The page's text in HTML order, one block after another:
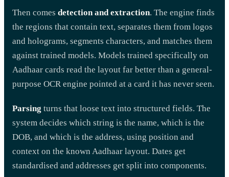
Then comes detection and extraction. The engine finds
the regions that contain text, separates them from logos
and holograms, segments characters, and matches them
against trained models. Models trained specifically on
Aadhaar cards read the layout far better than a general-
purpose OCR engine pointed at a card it has never seen.
Parsing turns that loose text into structured fields. The
system decides which string is the name, which is the
DOB, and which is the address, using position and
context on the known Aadhaar layout. Dates get
standardised and addresses get split into components.